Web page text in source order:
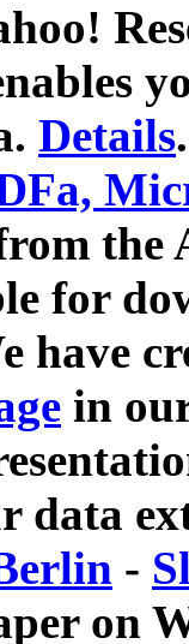
Details.
for
have
in
data
-
on